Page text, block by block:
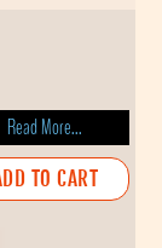
Read More...
TO CART